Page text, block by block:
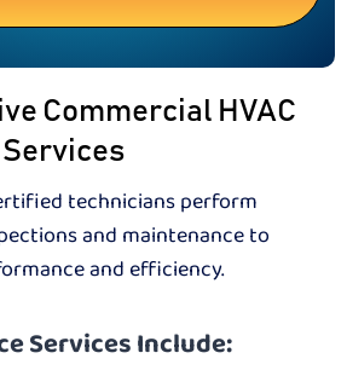
Commercial HVAC
technicians perform
and maintenance to
and efficiency.
Services Include: